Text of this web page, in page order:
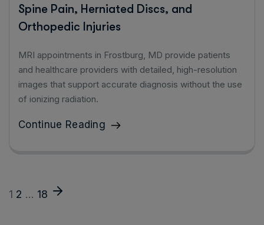
Spine Pain, Herniated Discs, and
Orthopedic Injuries
MRI appointments in Frostburg, MD provide patients
and healthcare providers with detailed, high-resolution
images that support accurate diagnosis without the use
of ionizing radiation.
Continue Reading
1 2 … 18